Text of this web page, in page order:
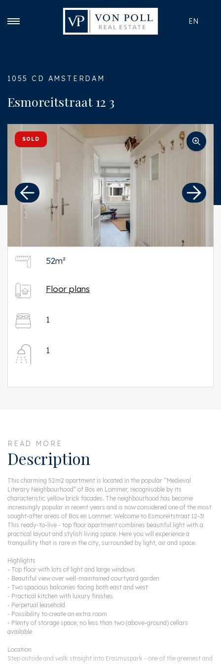
EN
1055 CD AMSTERDAM
Esmoreitstraat 12 3
SOLD
52m²
Floor plans
1
1
READ MORE
Description
This charming 52m2 apartment is located in the popular “Medieval
Literary Neighbourhood” of Bos en Lommer, recognisable by its
characteristic yellow brick facades. The neighbourhood has become
increasingly popular in recent years and is now considered one of the most
sought-after areas of Bos en Lommer. Welcome to Esmoreitstraat 12-3!
This ready-to-live - top floor apartment combines beautiful light with a
practical layout and stylish living space. Here you will experience a
tranquillity that is rare in the city, surrounded by light, air and space.
Highlights
- Top floor with lots of light and large windows
- Beautiful view over well-maintained courtyard garden
- Two spacious balconies facing both east and west
- Practical kitchen with luxury finishes
- Perpetual leasehold
- Possibility to create an extra room
- Plenty of storage space, no less than two (above-ground) cellars
available
Location
Step outside and walk straight into Erasmuspark - one of the greenest and